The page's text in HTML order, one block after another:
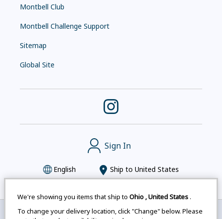
We're showing you items that ship to Ohio ,United States .
To change your delivery location, click "Change" below. Please
Montbell Club
Montbell Challenge Support
Sitemap
Global Site
Sign In
English Ship to United States
Montbell uses cookies | Privacy Policy |
Accessibility